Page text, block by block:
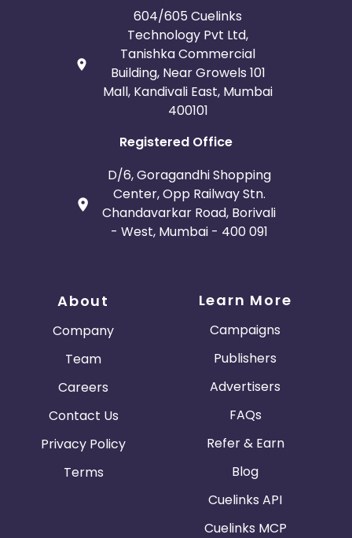
604/605 Cuelinks
Technology Pvt Ltd,
Tanishka Commercial
Building, Near Growels 101
Mall, Kandivali East, Mumbai
400101
Registered Office
D/6, Goragandhi Shopping
Center, Opp Railway Stn.
Chandavarkar Road, Borivali
- West, Mumbai - 400 091
About
Company
Team
Careers
Contact Us
Privacy Policy
Terms
Learn More
Campaigns
Publishers
Advertisers
FAQs
Refer & Earn
Blog
Cuelinks API
Cuelinks MCP